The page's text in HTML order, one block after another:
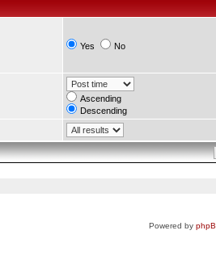
Yes No
Ascending
Descending
Powered by